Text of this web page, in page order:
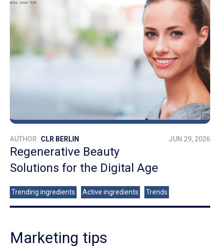
AUTHOR CLR BERLIN JUN 29, 2026
Regenerative Beauty
Solutions for the Digital Age
Trending ingredients Active ingredients Trends
Marketing tips